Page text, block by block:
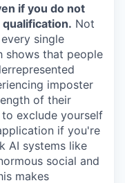
if you do not
Not
single
shows that people
imposter
of their
exclude yourself
if you're
AI systems like
social and
makes